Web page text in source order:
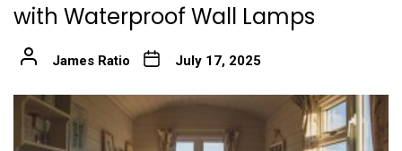
with Waterproof Wall Lamps
James Ratio July 17, 2025